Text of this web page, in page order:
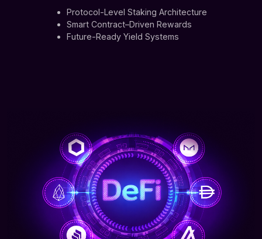
Protocol-Level Staking Architecture
Smart Contract–Driven Rewards
Future-Ready Yield Systems